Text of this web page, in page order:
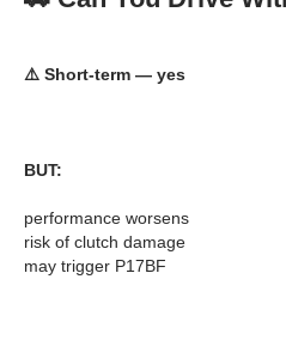
⚠️ Short-term — yes
BUT:
performance worsens
risk of clutch damage
may trigger P17BF